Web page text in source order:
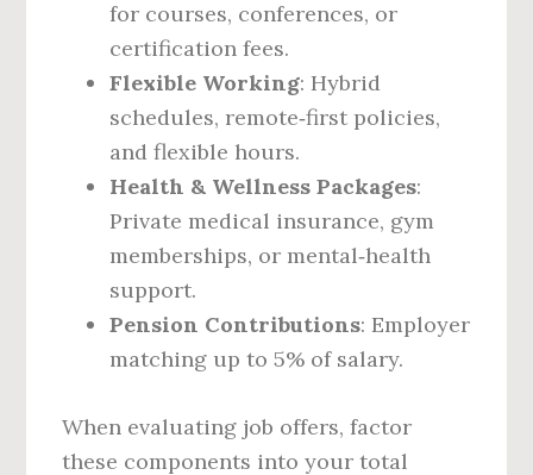
for courses, conferences, or
certification fees.
Flexible Working: Hybrid
schedules, remote‑first policies,
and flexible hours.
Health & Wellness Packages:
Private medical insurance, gym
memberships, or mental‑health
support.
Pension Contributions: Employer
matching up to 5% of salary.
When evaluating job offers, factor
these components into your total